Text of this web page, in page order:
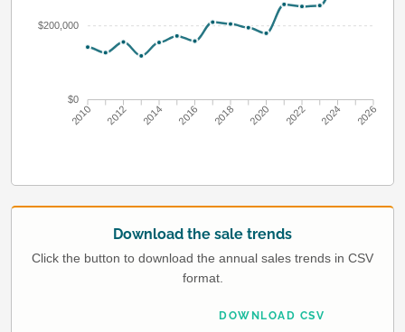
$200,000
$0
2010 2012 2014 2016 2018 2020 2022 2024 2026
Download the sale trends
Click the button to download the annual sales trends in CSV
format.
DOWNLOAD CSV